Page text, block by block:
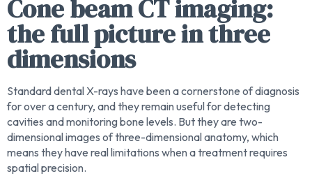
Cone beam CT imaging:
the full picture in three
dimensions
Standard dental X-rays have been a cornerstone of diagnosis
for over a century, and they remain useful for detecting
cavities and monitoring bone levels. But they are two-
dimensional images of three-dimensional anatomy, which
means they have real limitations when a treatment requires
spatial precision.